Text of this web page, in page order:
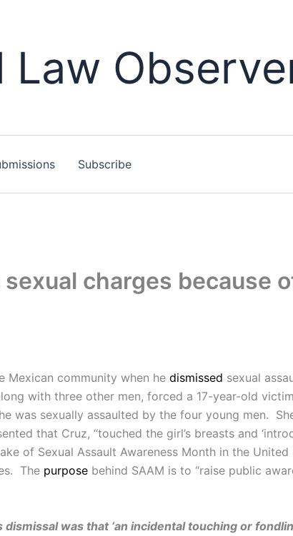
Law
Subscribe
charges because
Mexican community when he dismissed sexual
with three other men, forced a 17-year-old
was sexually assaulted by the four young men.
that Cruz, “touched the girl’s breasts and
of Sexual Assault Awareness Month in the
The purpose behind SAAM is to “raise public
was that ‘an incidental touching or